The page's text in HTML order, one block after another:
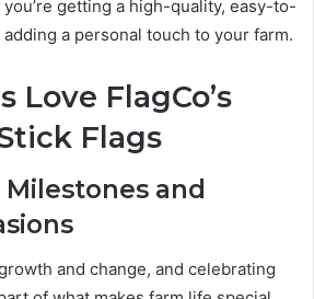
getting a high-quality, easy-to-
a personal touch to your farm.
Love FlagCo’s
Flags
and
and change, and celebrating